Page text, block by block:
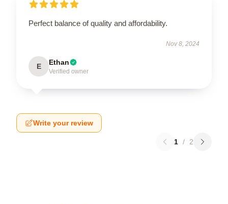
Perfect balance of quality and affordability.
Nov 8, 2024
E Ethan
Verified owner
Write your review
1 / 2